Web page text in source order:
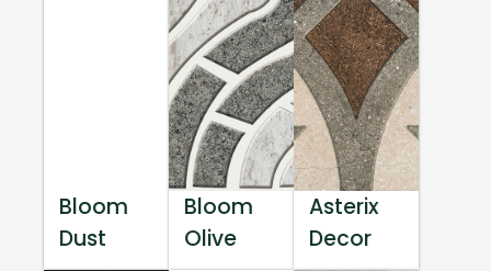
Bloom
Dust
Bloom
Olive
Asterix
Decor